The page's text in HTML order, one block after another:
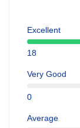
Excellent
18
Very Good
0
Average